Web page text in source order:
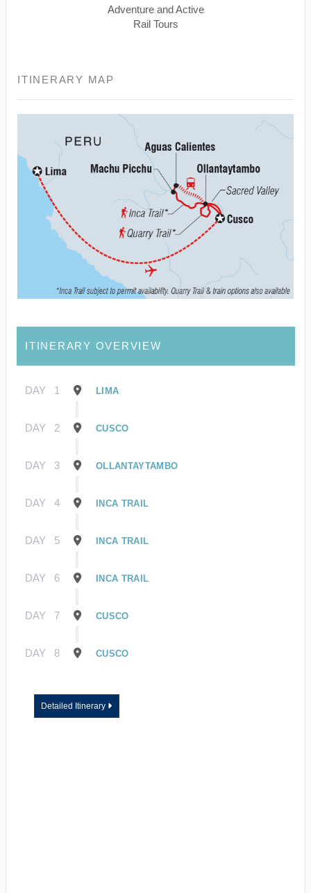
Adventure and Active
Rail Tours
ITINERARY MAP
ITINERARY OVERVIEW
DAY 1 LIMA
DAY 2 CUSCO
DAY 3 OLLANTAYTAMBO
DAY 4 INCA TRAIL
DAY 5 INCA TRAIL
DAY 6 INCA TRAIL
DAY 7 CUSCO
DAY 8 CUSCO
Detailed Itinerary